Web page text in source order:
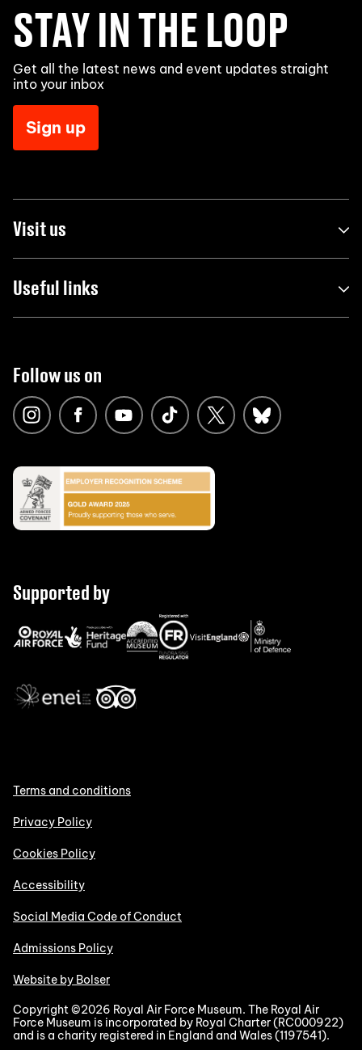
STAY IN THE LOOP
Get all the latest news and event updates straight
into your inbox
Sign up
Visit us
Useful links
Follow us on
Supported by
Terms and conditions
Privacy Policy
Cookies Policy
Accessibility
Social Media Code of Conduct
Admissions Policy
Website by Bolser
Copyright ©2026 Royal Air Force Museum. The Royal Air
Force Museum is incorporated by Royal Charter (RC000922)
and is a charity registered in England and Wales (1197541).